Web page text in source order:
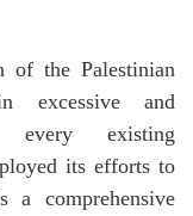
of the Palestinian
excessive and
every existing
its efforts to
a comprehensive